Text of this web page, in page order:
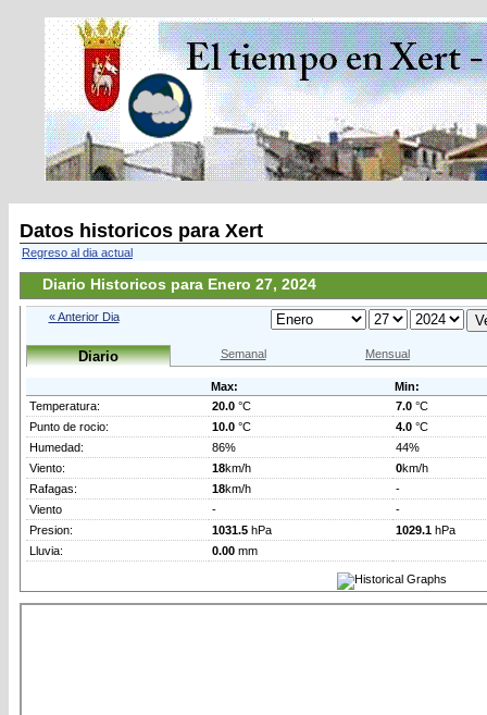
Datos historicos para Xert
Regreso al dia actual
Diario Historicos para Enero 27, 2024
« Anterior Dia
Diario Semanal Mensual
Max:
Min:
Temperatura:
20.0 °C 7.0 °C
Punto de rocio:
10.0 °C 4.0 °C
Humedad:
86%
44%
Viento:
18km/h 0km/h
Rafagas:
18km/h
-
Viento
-
-
Presion:
1031.5 hPa 1029.1 hPa
Lluvia:
0.00 mm